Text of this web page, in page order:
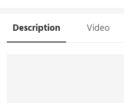
Description Video